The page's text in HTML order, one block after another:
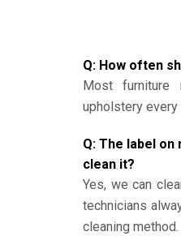
Q: How often
Most furniture
upholstery every
Q: The label
clean it?
Yes, we can
technicians
cleaning method.